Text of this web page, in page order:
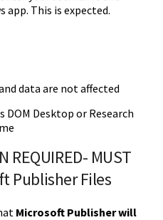
app. This is expected.
data are not affected
DOM Desktop or Research
REQUIRED- MUST
Publisher Files
Microsoft Publisher will